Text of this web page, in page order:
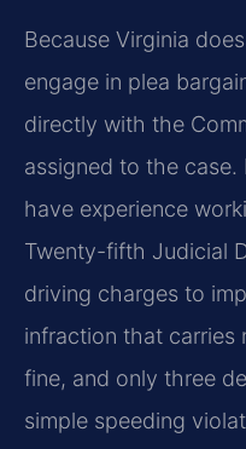
Because Virginia
engage in plea
directly with the
assigned to the case.
have experience
Twenty-fifth Judicial
driving charges to
infraction that carries
fine, and only three
simple speeding